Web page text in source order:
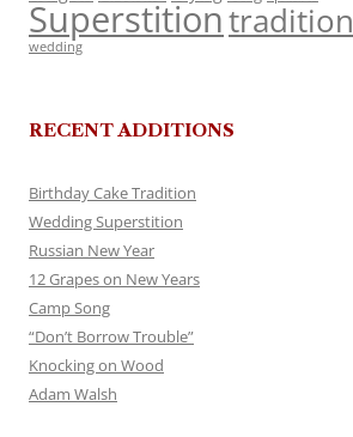
Superstitiontradition
wedding
RECENT ADDITIONS
Birthday Cake Tradition
Wedding Superstition
Russian New Year
12 Grapes on New Years
Camp Song
“Don’t Borrow Trouble”
Knocking on Wood
Adam Walsh